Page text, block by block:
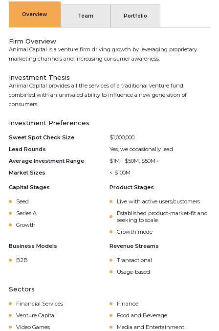
Overview Team Portfolio
Firm Overview
Animal Capital is a venture firm driving growth by leveraging proprietary
marketing channels and increasing consumer awareness.
Investment Thesis
Animal Capital provides all the services of a traditional venture fund
combined with an unrivaled ability to influence a new generation of
consumers.
Investment Preferences
Sweet Spot Check Size
$1,000,000
Lead Rounds
Yes, we occasionally lead
Average Investment Range
$1M - $50M, $50M+
Market Sizes
< $100M
Capital Stages
Seed
Series A
Growth
Product Stages
Live with active users/customers
Established product-market-fit and
seeking to scale
Growth mode
Business Models
B2B
Revenue Streams
Transactional
Usage-based
Sectors
Financial Services
Finance
Venture Capital
Food and Beverage
Video Games
Media and Entertainment